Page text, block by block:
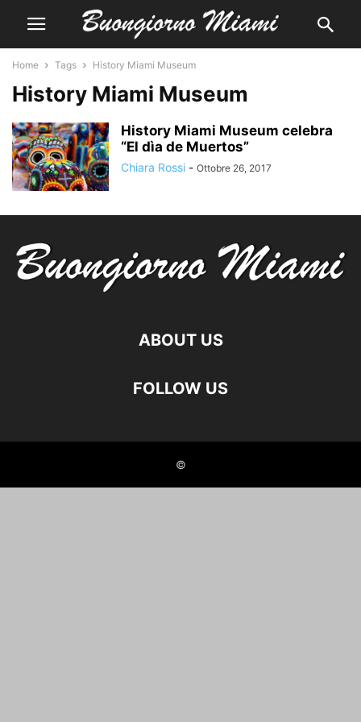
Home Tags History Miami Museum
History Miami Museum
History Miami Museum celebra
“El dìa de Muertos”
Chiara Rossi - Ottobre 26, 2017
ABOUT US
FOLLOW US
©